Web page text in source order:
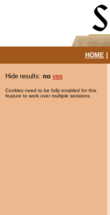
HOME|
Hide results: no yes
Cookies need to be fully enabled for this
feature to work over multiple sessions.